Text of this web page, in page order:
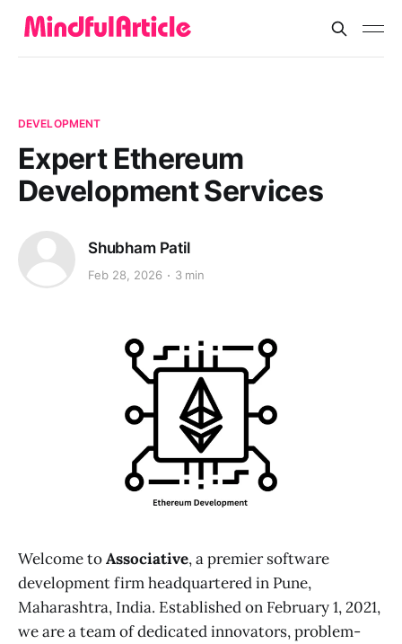
DEVELOPMENT
Expert Ethereum
Development Services
Shubham Patil
Feb 28, 2026 3 min
Welcome toAssociative, a premier software
development firm headquartered in Pune,
Maharashtra, India. Established on February 1, 2021,
we are a team of dedicated innovators, problem-